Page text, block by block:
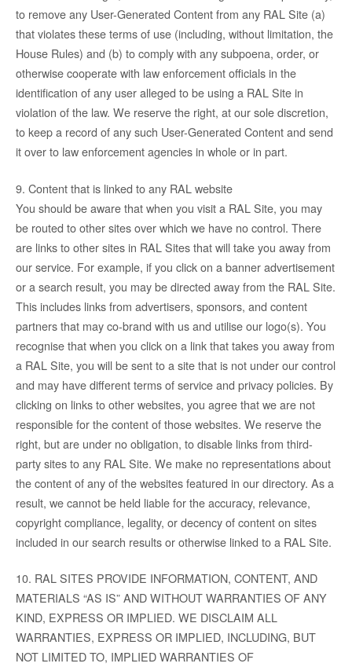
to remove any User-Generated Content from any RAL Site (a)
that violates these terms of use (including, without limitation, the
House Rules) and (b) to comply with any subpoena, order, or
otherwise cooperate with law enforcement officials in the
identification of any user alleged to be using a RAL Site in
violation of the law. We reserve the right, at our sole discretion,
to keep a record of any such User-Generated Content and send
it over to law enforcement agencies in whole or in part.
9. Content that is linked to any RAL website
You should be aware that when you visit a RAL Site, you may
be routed to other sites over which we have no control. There
are links to other sites in RAL Sites that will take you away from
our service. For example, if you click on a banner advertisement
or a search result, you may be directed away from the RAL Site.
This includes links from advertisers, sponsors, and content
partners that may co-brand with us and utilise our logo(s). You
recognise that when you click on a link that takes you away from
a RAL Site, you will be sent to a site that is not under our control
and may have different terms of service and privacy policies. By
clicking on links to other websites, you agree that we are not
responsible for the content of those websites. We reserve the
right, but are under no obligation, to disable links from third-
party sites to any RAL Site. We make no representations about
the content of any of the websites featured in our directory. As a
result, we cannot be held liable for the accuracy, relevance,
copyright compliance, legality, or decency of content on sites
included in our search results or otherwise linked to a RAL Site.
10. RAL SITES PROVIDE INFORMATION, CONTENT, AND
MATERIALS “AS IS” AND WITHOUT WARRANTIES OF ANY
KIND, EXPRESS OR IMPLIED. WE DISCLAIM ALL
WARRANTIES, EXPRESS OR IMPLIED, INCLUDING, BUT
NOT LIMITED TO, IMPLIED WARRANTIES OF